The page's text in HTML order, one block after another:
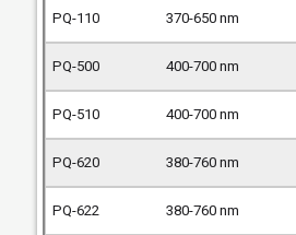
370-650 nm
400-700 nm
400-700 nm
380-760 nm
380-760 nm